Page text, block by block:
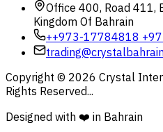
Office 400, Road 411,
Kingdom Of Bahrain
++973-17784818
Copyright © 2026 Crystal
Rights Reserved...
Designed with ❤️ in Bahrain